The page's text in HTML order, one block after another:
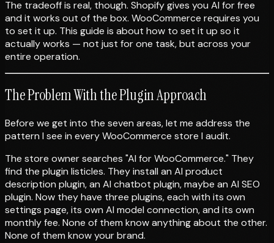
The tradeoff is real, though. Shopify gives you AI for free
and it works out of the box. WooCommerce requires you
to set it up. This guide is about how to set it up so it
actually works — not just for one task, but across your
entire operation.
The Problem With the Plugin Approach
Before we get into the seven areas, let me address the
pattern I see in every WooCommerce store I audit.
The store owner searches "AI for WooCommerce." They
find the plugin listicles. They install an AI product
description plugin, an AI chatbot plugin, maybe an AI SEO
plugin. Now they have three plugins, each with its own
settings page, its own AI model connection, and its own
monthly fee. None of them know anything about the other.
None of them know your brand.